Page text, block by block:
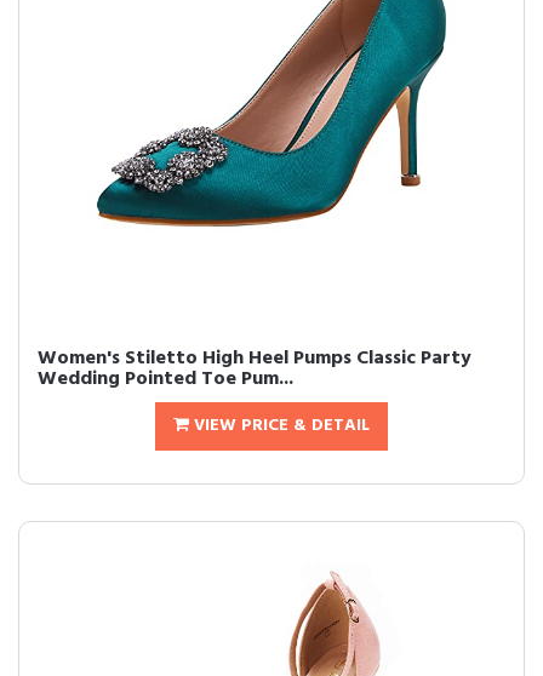
Women's Stiletto High Heel Pumps Classic Party
Wedding Pointed Toe Pum...
VIEW PRICE & DETAIL